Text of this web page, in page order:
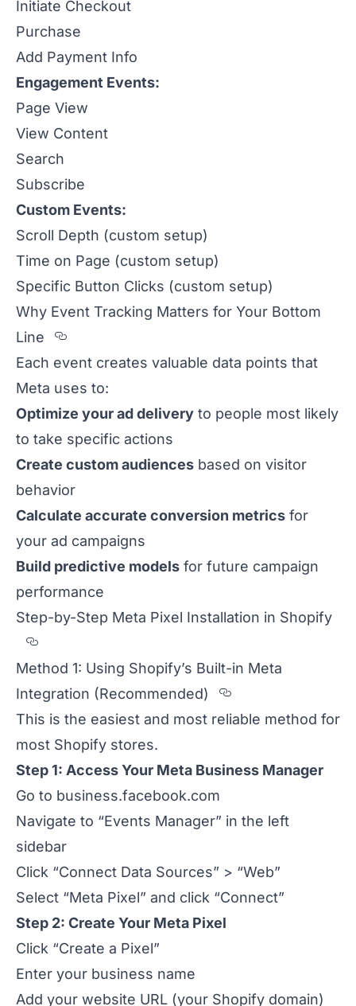
Initiate Checkout
Purchase
Add Payment Info
Engagement Events:
Page View
View Content
Search
Subscribe
Custom Events:
Scroll Depth (custom setup)
Time on Page (custom setup)
Specific Button Clicks (custom setup)
Why Event Tracking Matters for Your Bottom
Line
Section titled
Each event creates valuable data points that
Meta uses to:
Optimize your ad delivery to people most likely
to take specific actions
Create custom audiences based on visitor
behavior
Calculate accurate conversion metrics for
your ad campaigns
Build predictive models for future campaign
performance
Step-by-Step Meta Pixel Installation in Shopify
Section titled Step-by-
Method 1: Using Shopify’s Built-in Meta
Integration (Recommended)
Section titled
This is the easiest and most reliable method for
most Shopify stores.
Step 1: Access Your Meta Business Manager
Go to business.facebook.com
Navigate to “Events Manager” in the left
sidebar
Click “Connect Data Sources” > “Web”
Select “Meta Pixel” and click “Connect”
Step 2: Create Your Meta Pixel
Click “Create a Pixel”
Enter your business name
Add your website URL (your Shopify domain)